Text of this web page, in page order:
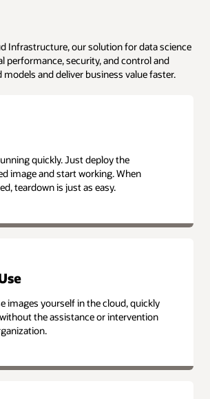
Infrastructure, our solution for data science
performance, security, and control and
and deliver business value faster.
quickly. Just deploy the
image and start working. When
teardown is just as easy.
images yourself in the cloud, quickly
the assistance or intervention